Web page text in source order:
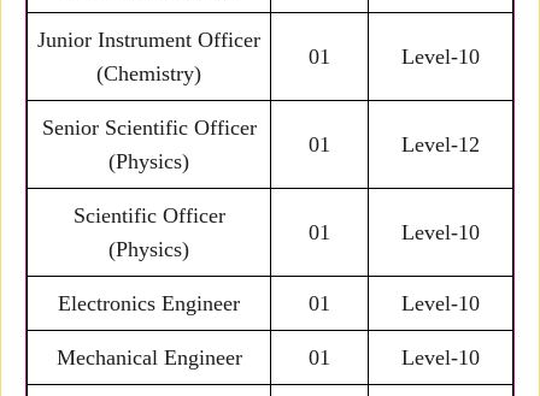
Junior Instrument Officer
(Chemistry)
01 Level-10
Senior Scientific Officer
(Physics)
01 Level-12
Scientific Officer
(Physics)
01 Level-10
Electronics Engineer 01 Level-10
Mechanical Engineer 01 Level-10